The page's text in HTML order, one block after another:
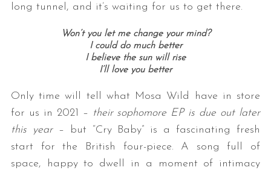
long tunnel, and it’s waiting for us to get there.
Won’t you let me change your mind?
I could do much better
I believe the sun will rise
I’ll love you better
Only time will tell what Mosa Wild have in store
for us in 2021 – their sophomore EP is due out later
this year– but “Cry Baby” is a fascinating fresh
start for the British four-piece. A song full of
space, happy to dwell in a moment of intimacy